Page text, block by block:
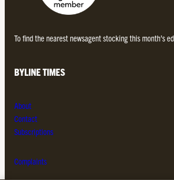
To find the nearest newsagent stocking this month’s
BYLINE TIMES
About
Contact
Subscriptions
Complaints